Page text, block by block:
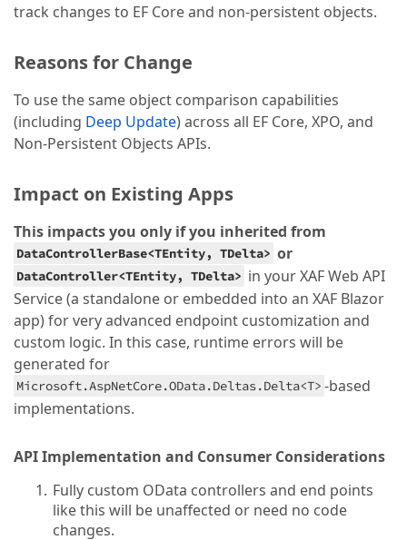
track changes to EF Core and non-persistent objects.
Reasons for Change
To use the same object comparison capabilities
(including Deep Update) across all EF Core, XPO, and
Non-Persistent Objects APIs.
Impact on Existing Apps
This impacts you only if you inherited from
DataControllerBase<TEntity, TDelta> or
DataController<TEntity, TDelta> in your XAF Web API
Service (a standalone or embedded into an XAF Blazor
app) for very advanced endpoint customization and
custom logic. In this case, runtime errors will be
generated for
Microsoft.AspNetCore.OData.Deltas.Delta<T> -based
implementations.
API Implementation and Consumer Considerations
Fully custom OData controllers and end points
like this will be unaffected or need no code
changes.